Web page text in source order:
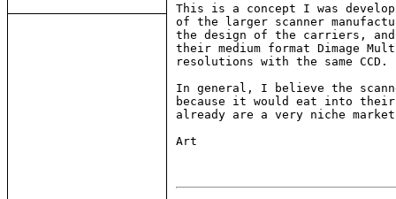
This is a concept I was
of the larger scanner
the design of the carriers,
their medium format Dimage
resolutions with the same CCD.
In general, I believe the
because it would eat into their
already are a very niche
Art